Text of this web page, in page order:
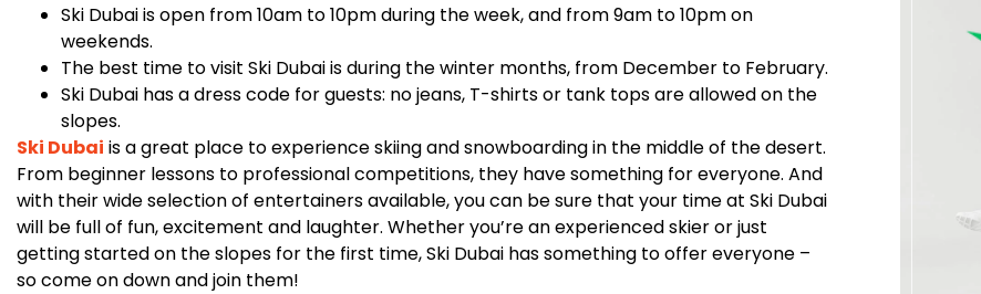
Ski Dubai is open from 10am to 10pm during the week, and from 9am to 10pm on
weekends.
The best time to visit Ski Dubai is during the winter months, from December to February.
Ski Dubai has a dress code for guests: no jeans, T-shirts or tank tops are allowed on the
slopes.
Ski Dubai is a great place to experience skiing and snowboarding in the middle of the desert.
From beginner lessons to professional competitions, they have something for everyone. And
with their wide selection of entertainers available, you can be sure that your time at Ski Dubai
will be full of fun, excitement and laughter. Whether you’re an experienced skier or just
getting started on the slopes for the first time, Ski Dubai has something to offer everyone –
so come on down and join them!